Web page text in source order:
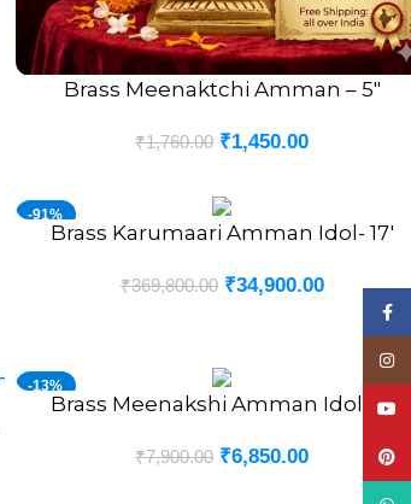
ADD TO CART
Brass Meenaktchi Amman – 5″
₹1,760.00 ₹1,450.00
-91%
NEW
ADD TO CART
Brass Karumaari Amman Idol- 17′
₹369,800.00 ₹34,900.00
-13%
ADD TO CART
Brass Meenakshi Amman Idol 12″
₹7,900.00 ₹6,850.00